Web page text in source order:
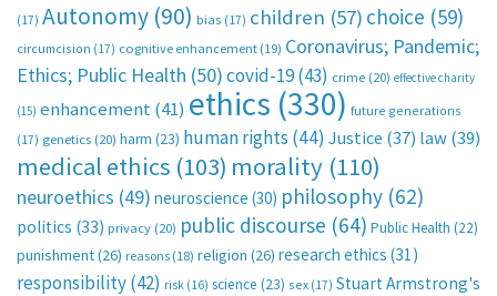
(17) Autonomy (90) bias (17) children (57) choice (59)
circumcision (17) cognitive enhancement (19) Coronavirus; Pandemic;
Ethics; Public Health (50)covid-19(43) crime (20) effective charity
(15) enhancement(41) ethics (330) future generations
(17) genetics (20) harm (23) human rights (44) Justice (37) law(39)
medical ethics (103) morality (110)
neuroethics (49) neuroscience (30) philosophy (62)
politics (33) privacy (20) public discourse (64) Public Health (22)
punishment(26) reasons (18) religion (26) research ethics (31)
responsibility(42) risk (16) science (23) sex (17) Stuart Armstrong's